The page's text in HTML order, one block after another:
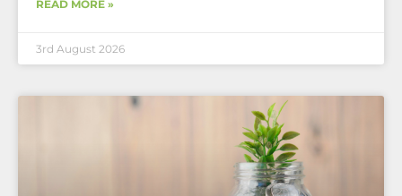
READ MORE »
3rd August 2026